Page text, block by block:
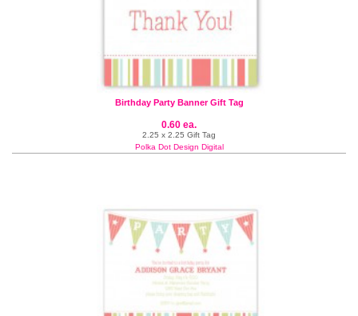
Birthday Party Banner Gift Tag
0.60 ea.
2.25 x 2.25 Gift Tag
Polka Dot Design Digital